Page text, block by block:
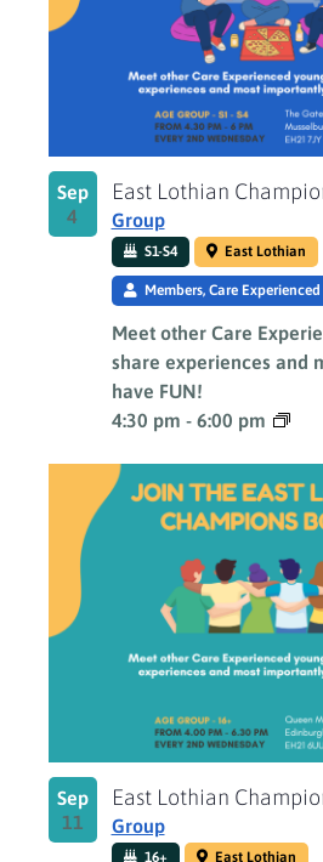
Sep
4
4:30 pm - 6:00 pm
East Lothian
Group
S1-S4 East Lothian
Members, Care
Meet other Care
share experiences and
have FUN!
Sep
11
East Lothian
Group
16+ East Lothian